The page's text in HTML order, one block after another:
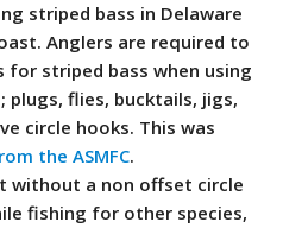
striped bass in Delaware
Anglers are required to
striped bass when using
plugs, flies, bucktails, jigs,
circle hooks. This was
the ASMFC.
without a non offset circle
fishing for other species,